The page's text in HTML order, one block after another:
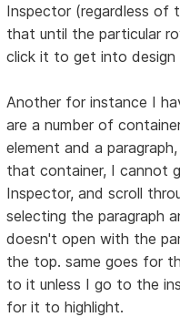
Inspector (regardless of
that until the particular
click it to get into design
Another for instance I
are a number of
element and a
that container, I cannot
Inspector, and scroll
selecting the paragraph
doesn't open with the
the top. same goes for
to it unless I go to the
for it to highlight.